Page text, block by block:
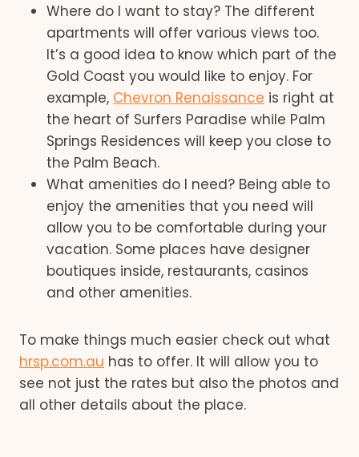
Where do I want to stay? The different
apartments will offer various views too.
It’s a good idea to know which part of the
Gold Coast you would like to enjoy. For
example, Chevron Renaissance is right at
the heart of Surfers Paradise while Palm
Springs Residences will keep you close to
the Palm Beach.
What amenities do I need? Being able to
enjoy the amenities that you need will
allow you to be comfortable during your
vacation. Some places have designer
boutiques inside, restaurants, casinos
and other amenities.
To make things much easier check out what
hrsp.com.au has to offer. It will allow you to
see not just the rates but also the photos and
all other details about the place.